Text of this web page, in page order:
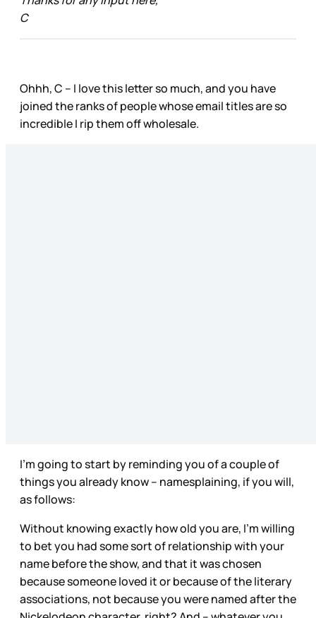
C
Ohhh, C – I love this letter so much, and you have
joined the ranks of people whose email titles are so
incredible I rip them off wholesale.
I’m going to start by reminding you of a couple of
things you already know – namesplaining, if you will,
as follows:
Without knowing exactly how old you are, I’m willing
to bet you had some sort of relationship with your
name before the show, and that it was chosen
because someone loved it or because of the literary
associations, not because you were named after the